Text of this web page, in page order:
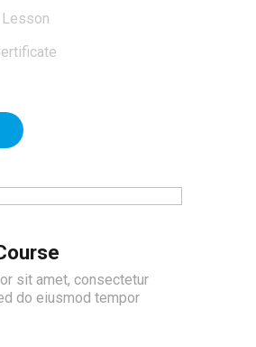
sit amet, consectetur
do eiusmod tempor